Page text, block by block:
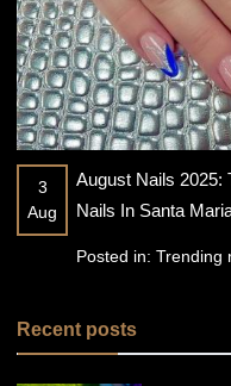
3
Aug
August Nails 2025:
Nails In Santa
Posted in: Trending
Recent posts